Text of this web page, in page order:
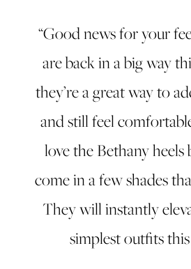
“Good news for your
are back in a big way
they’re a great way to
and still feel
love the Bethany heels
come in a few shades
They will instantly
simplest outfits this